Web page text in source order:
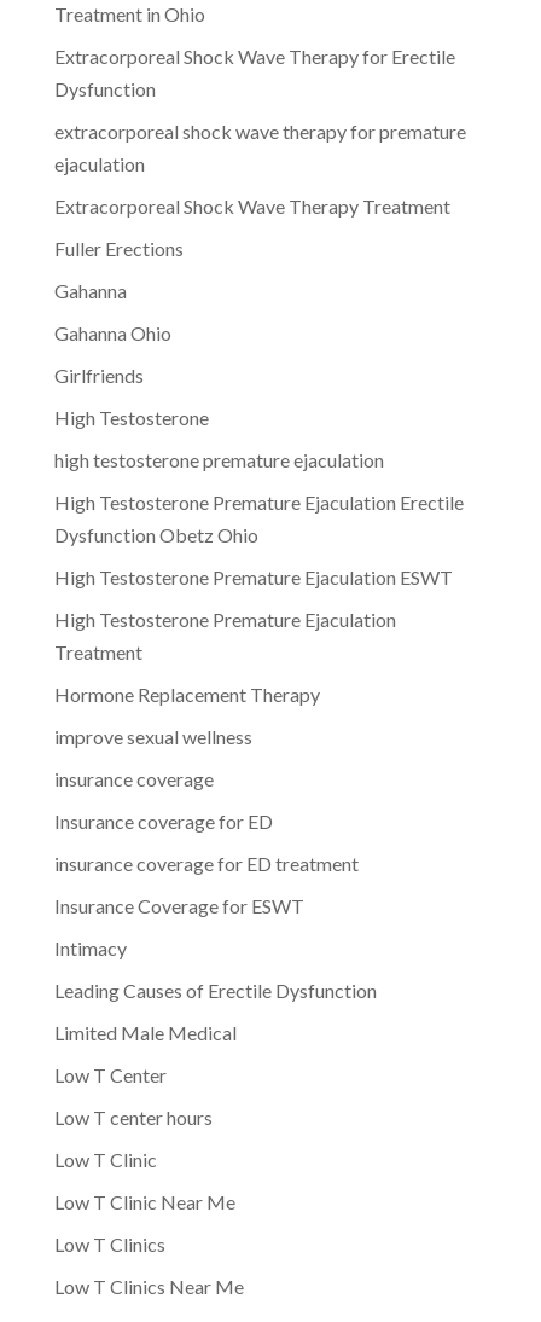
Treatment in Ohio
Extracorporeal Shock Wave Therapy for Erectile
Dysfunction
extracorporeal shock wave therapy for premature
ejaculation
Extracorporeal Shock Wave Therapy Treatment
Fuller Erections
Gahanna
Gahanna Ohio
Girlfriends
High Testosterone
high testosterone premature ejaculation
High Testosterone Premature Ejaculation Erectile
Dysfunction Obetz Ohio
High Testosterone Premature Ejaculation ESWT
High Testosterone Premature Ejaculation
Treatment
Hormone Replacement Therapy
improve sexual wellness
insurance coverage
Insurance coverage for ED
insurance coverage for ED treatment
Insurance Coverage for ESWT
Intimacy
Leading Causes of Erectile Dysfunction
Limited Male Medical
Low T Center
Low T center hours
Low T Clinic
Low T Clinic Near Me
Low T Clinics
Low T Clinics Near Me